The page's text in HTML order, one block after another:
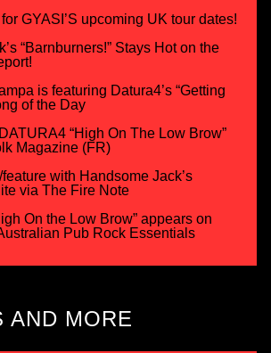
GYASI’S upcoming UK tour dates!
“Barnburners!” Stays Hot on the
is featuring Datura4’s “Getting
of the Day
“High On The Low Brow”
Magazine (FR)
with Handsome Jack’s
via The Fire Note
On the Low Brow” appears on
Pub Rock Essentials
AND MORE